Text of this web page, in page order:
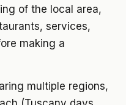
of the local area,
services,
making a
multiple regions,